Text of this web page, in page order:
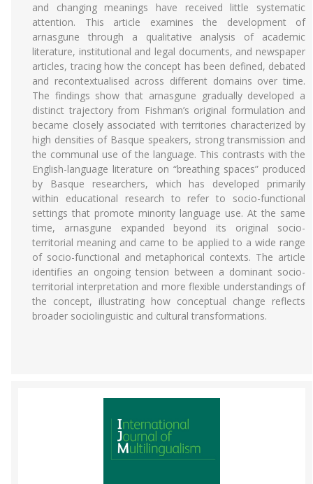
and changing meanings have received little systematic
attention. This article examines the development of
arnasgune through a qualitative analysis of academic
literature, institutional and legal documents, and newspaper
articles, tracing how the concept has been defined, debated
and recontextualised across different domains over time.
The findings show that arnasgune gradually developed a
distinct trajectory from Fishman’s original formulation and
became closely associated with territories characterized by
high densities of Basque speakers, strong transmission and
the communal use of the language. This contrasts with the
English-language literature on “breathing spaces” produced
by Basque researchers, which has developed primarily
within educational research to refer to socio-functional
settings that promote minority language use. At the same
time, arnasgune expanded beyond its original socio-
territorial meaning and came to be applied to a wide range
of socio-functional and metaphorical contexts. The article
identifies an ongoing tension between a dominant socio-
territorial interpretation and more flexible understandings of
the concept, illustrating how conceptual change reflects
broader sociolinguistic and cultural transformations.